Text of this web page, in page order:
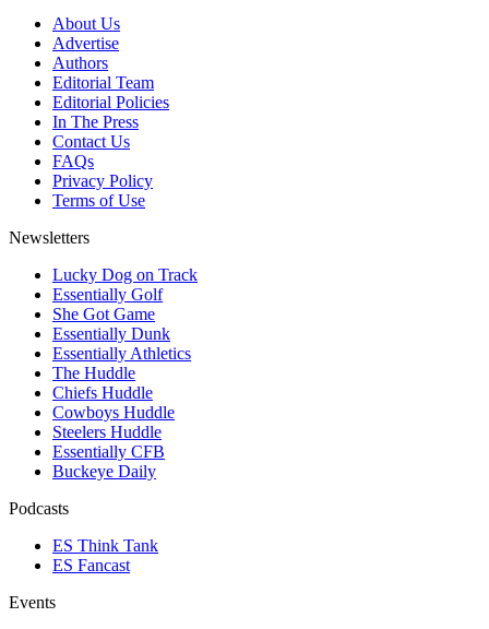
About Us
Advertise
Authors
Editorial Team
Editorial Policies
In The Press
Contact Us
FAQs
Privacy Policy
Terms of Use
Newsletters
Lucky Dog on Track
Essentially Golf
She Got Game
Essentially Dunk
Essentially Athletics
The Huddle
Chiefs Huddle
Cowboys Huddle
Steelers Huddle
Essentially CFB
Buckeye Daily
Podcasts
ES Think Tank
ES Fancast
Events